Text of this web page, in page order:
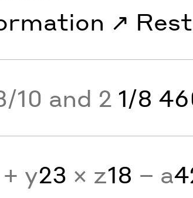
↗︎
10 and 2 1/8
+ y23 × z18 − a